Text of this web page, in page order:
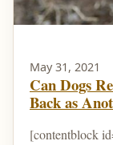
May 31, 2021
Can Dogs
Back as
[contentblock